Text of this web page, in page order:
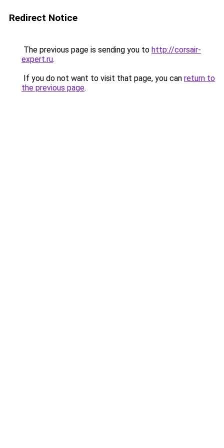
Redirect Notice
The previous page is sending you to http://corsair-
expert.ru.
If you do not want to visit that page, you can return to
the previous page.